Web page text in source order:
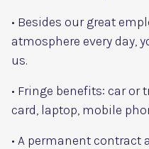
• Besides our great
atmosphere every day,
us.
• Fringe benefits: car
card, laptop, mobile
• A permanent contract